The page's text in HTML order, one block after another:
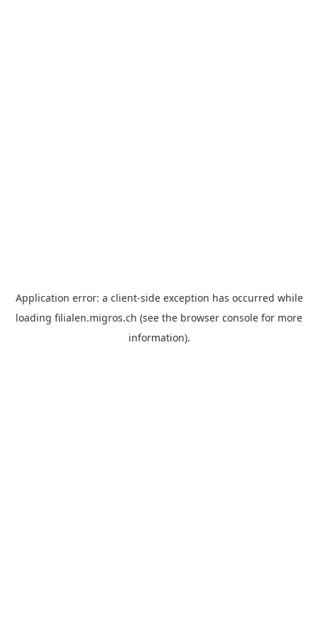
Application error: a client-side exception has occurred while
loading filialen.migros.ch (see the browser console for more
information).